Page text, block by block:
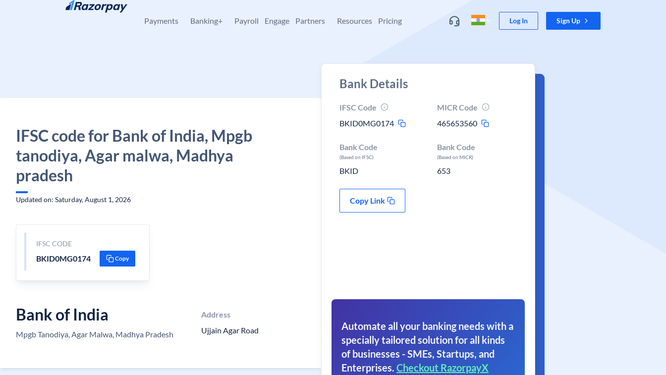
Skip to content
Payments Banking+ Payroll Engage Partners Resources Pricing Log In Sign Up
IFSC code for Bank of India, Mpgb
tanodiya, Agar malwa, Madhya
pradesh
Updated on: Saturday, August 1, 2026
IFSC CODE
BKID0MG0174 Copy
Bank of India
Mpgb Tanodiya, Agar Malwa, Madhya Pradesh
Address
Ujjain Agar Road
Bank Details
IFSC Code
BKID0MG0174
MICR Code
465653560
Bank Code
(Based on IFSC)
BKID
Bank Code
(Based on MICR)
653
Copy Link
Automate all your banking needs with a
specially tailored solution for all kinds
of businesses - SMEs, Startups, and
Enterprises. Checkout RazorpayX